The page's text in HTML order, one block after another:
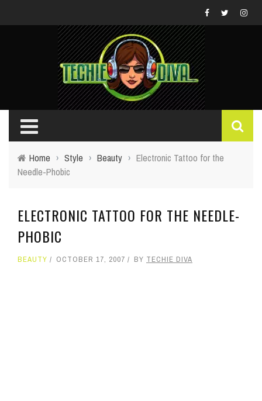
Home › Style › Beauty › Electronic Tattoo for the
Needle-Phobic
ELECTRONIC TATTOO FOR THE NEEDLE-
PHOBIC
BEAUTY OCTOBER 17, 2007 BY TECHIE DIVA